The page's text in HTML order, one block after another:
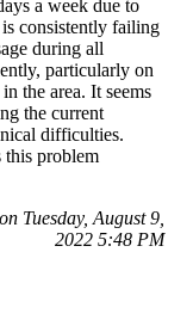
a week due to
consistently failing
during all
particularly on
the area. It seems
the current
difficulties.
this problem
Tuesday, August 9,
2022 5:48 PM